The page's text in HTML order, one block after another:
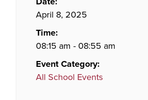
April 8, 2025
Time:
08:15 am - 08:55 am
Event Category:
All School Events